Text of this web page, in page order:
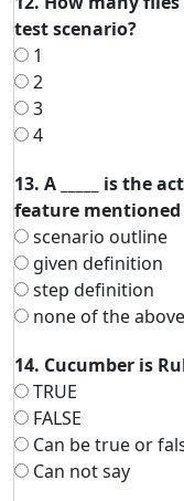
test scenario?
1
2
3
4
13. A _____ is the
feature
scenario outline
given definition
step definition
none of the above
14. Cucumber is
TRUE
FALSE
Can be true or
Can not say